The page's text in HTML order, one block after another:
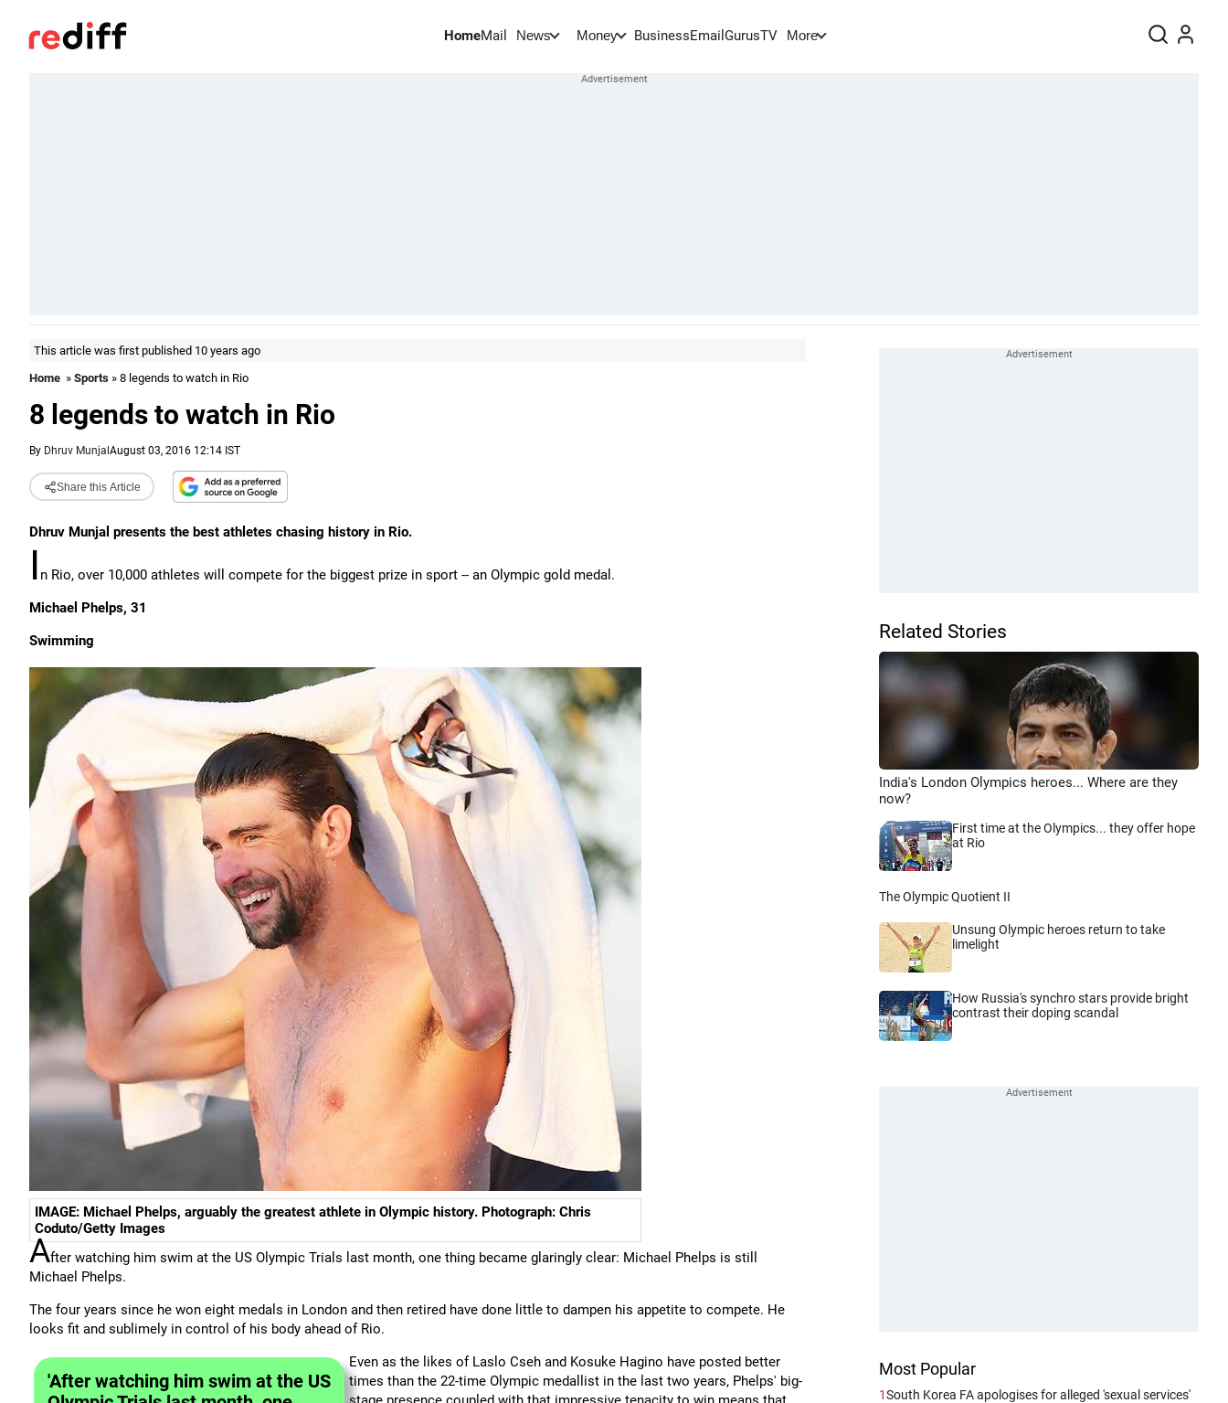
HomeMail News Money BusinessEmail GurusTV More
This article was first published 10 years ago
Home » Sports » 8 legends to watch in Rio
8 legends to watch in Rio
By Dhruv Munjal August 03, 2016 12:14 IST
Share this Article
Dhruv Munjal presents the best athletes chasing history in Rio.
I n Rio, over 10,000 athletes will compete for the biggest prize in sport -- an Olympic gold medal.
Michael Phelps, 31
Swimming
IMAGE: Michael Phelps, arguably the greatest athlete in Olympic history. Photograph: Chris
Coduto/Getty Images
After watching him swim at the US Olympic Trials last month, one thing became glaringly clear: Michael Phelps is still
Michael Phelps.
The four years since he won eight medals in London and then retired have done little to dampen his appetite to compete. He
looks fit and sublimely in control of his body ahead of Rio.
'After watching him swim at the US
Even as the likes of Laslo Cseh and Kosuke Hagino have posted better
times than the 22-time Olympic medallist in the last two years, Phelps' big-
Related Stories
India's London Olympics heroes... Where are they
now?
First time at the Olympics... they offer hope
at Rio
The Olympic Quotient II
Unsung Olympic heroes return to take
limelight
How Russia's synchro stars provide bright
contrast their doping scandal
Most Popular
1South Korea FA apologises for alleged 'sexual services'